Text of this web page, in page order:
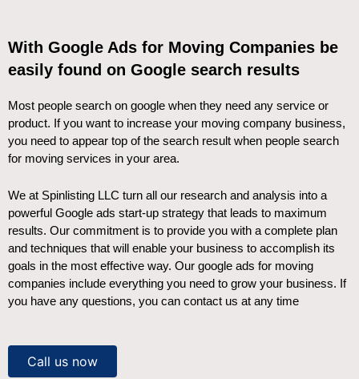
With Google Ads for Moving Companies be
easily found on Google search results
Most people search on google when they need any service or
product. If you want to increase your moving company business,
you need to appear top of the search result when people search
for moving services in your area.
We at Spinlisting LLC turn all our research and analysis into a
powerful Google ads start-up strategy that leads to maximum
results. Our commitment is to provide you with a complete plan
and techniques that will enable your business to accomplish its
goals in the most effective way. Our google ads for moving
companies include everything you need to grow your business. If
you have any questions, you can contact us at any time
Call us now